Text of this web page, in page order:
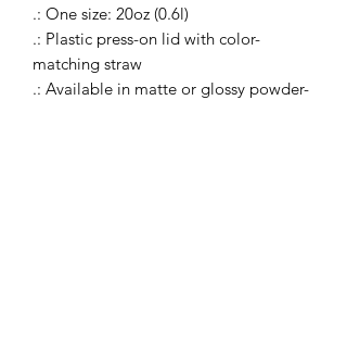
.: One size: 20oz (0.6l)
.: Plastic press-on lid with color-
matching straw
.: Available in matte or glossy powder-